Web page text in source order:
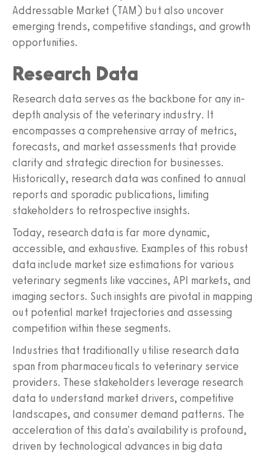
Addressable Market (TAM) but also uncover
emerging trends, competitive standings, and growth
opportunities.
Research Data
Research data serves as the backbone for any in-
depth analysis of the veterinary industry. It
encompasses a comprehensive array of metrics,
forecasts, and market assessments that provide
clarity and strategic direction for businesses.
Historically, research data was confined to annual
reports and sporadic publications, limiting
stakeholders to retrospective insights.
Today, research data is far more dynamic,
accessible, and exhaustive. Examples of this robust
data include market size estimations for various
veterinary segments like vaccines, API markets, and
imaging sectors. Such insights are pivotal in mapping
out potential market trajectories and assessing
competition within these segments.
Industries that traditionally utilise research data
span from pharmaceuticals to veterinary service
providers. These stakeholders leverage research
data to understand market drivers, competitive
landscapes, and consumer demand patterns. The
acceleration of this data's availability is profound,
driven by technological advances in big data